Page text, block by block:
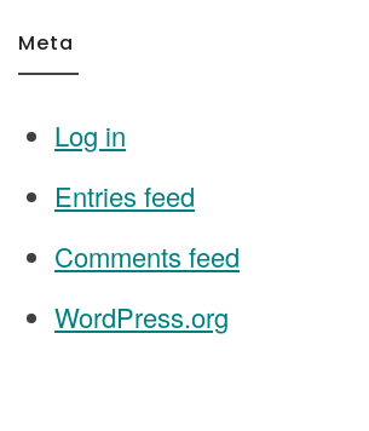
Meta
Log in
Entries feed
Comments feed
WordPress.org